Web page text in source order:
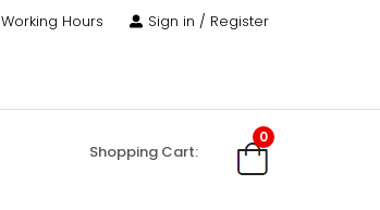
Working Hours Sign in / Register
0
Shopping Cart: